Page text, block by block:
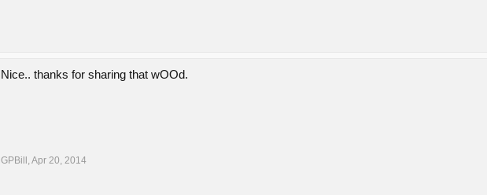
Nice.. thanks for sharing that wOOd.
GPBill , Apr 20, 2014